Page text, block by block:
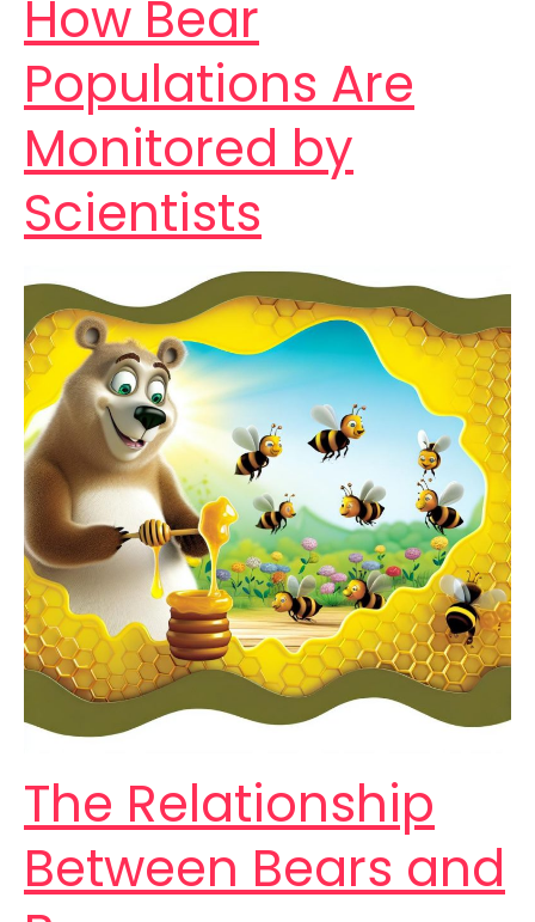
How Bear
Populations Are
Monitored by
Scientists
The Relationship
Between Bears and